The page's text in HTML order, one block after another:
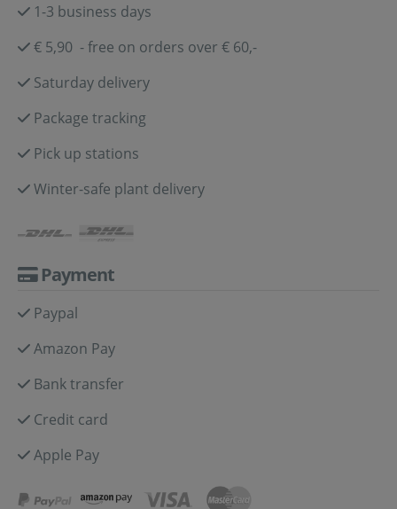
1-3 business days
€ 5,90 - free on orders over € 60,-
Saturday delivery
Package tracking
Pick up stations
Winter-safe plant delivery
Payment
Paypal
Amazon Pay
Bank transfer
Credit card
Apple Pay